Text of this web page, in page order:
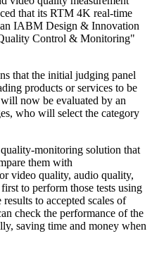
that its RTM 4K real-time
an IABM Design & Innovation
Control & Monitoring"
that the initial judging panel
products or services to be
now be evaluated by an
who will select the category
monitoring solution that
them with
video quality, audio quality,
to perform those tests using
to accepted scales of
check the performance of the
saving time and money when